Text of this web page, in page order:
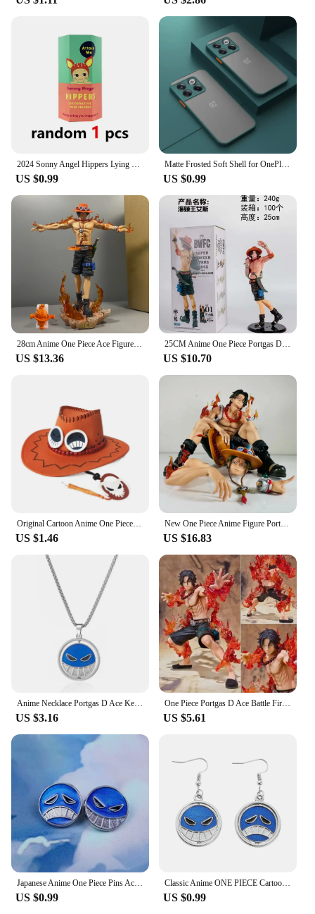
athletes; it's for anyone looking to alleviate muscle
soreness and improve mobility. Its versatile design
makes it suitable for a range of scenarios, from pre-
workout warm-ups to post-exercise recovery. It's an
essential tool for fitness enthusiasts, personal
trainers, and massage therapists alike. With its
wholesale availability and vendor support, this
fascia gun is a reliable choice for professionals and
individuals alike.
2024 Sonny Angel Hippers Lying Down Angel Series Anime Figures Toys Cute Cartoon Surprise Box Guess Box
US $0.99
Matte Frosted Soft Shell for OnePlus 11 11R 10T Ace 2 9 10 Pro 9R 9RT Phone Case for 1+11 Oneplus Ace2 Protective Back Cover
US $0.99
28cm Anime One Piece Ace Figure Portgas D Ace Action Figurine PVC Statue Collectible Model Toys for childern christmas Gifts
US $13.36
25CM Anime One Piece Portgas D Ace Figure BWFC World Figure Colosseum 10th See You Again Wave Ace Zoukei Ou Action Figure PVC
US $10.70
Original Cartoon Anime One Piece D Ace Cosplay Hats Cowboy Cap for Men Women Casual Topee Pirates Hat Adult Bucket Hat Gift
US $1.46
New One Piece Anime Figure Portgas D Ace Figurines Collection Pvc Action Figure Model Statue Decor Toy
US $16.83
Anime Necklace Portgas D Ace Keychain Metal Necklaces Jewelry Creative Rotating Pendant Chains Choker Keychain Accessories
US $3.16
One Piece Portgas D Ace Battle Fire Action Figures Toys Japan Anime Collectible Figurines PVC Model Toy for Anime Lover Figurine
US $5.61
Japanese Anime One Piece Pins Ace Cap Lapel for Backpack Brooch Metal Enamel Manga Garnish for Women Men Badge Jewelry
US $0.99
Classic Anime ONE PIECE Cartoon Figure Portgas·D· Ace Same Style Earrings Rotatable Smile Pattern Enamel Ear Drop Toys Jewelry
US $0.99